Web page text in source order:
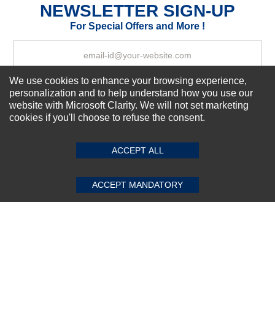
Your Review
SUBMIT REVIEW CLEAR
NEWSLETTER SIGN-UP
For Special Offers and More !
Subscribe Now!
Top Selling items
Connect With Us
We use cookies to enhance your browsing experience,
personalization and to help understand how you use our
website with Microsoft Clarity. We will not set marketing
cookies if you'll choose to refuse the consent.
ACCEPT ALL
ACCEPT MANDATORY